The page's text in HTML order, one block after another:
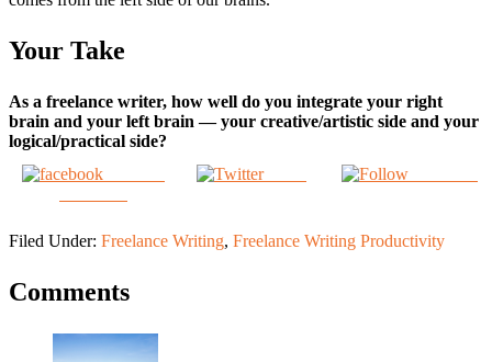
Your Take
As a freelance writer, how well do you integrate your right
brain and your left brain — your creative/artistic side and your
logical/practical side?
Tweet
Filed Under: Freelance Writing, Freelance Writing Productivity
Comments